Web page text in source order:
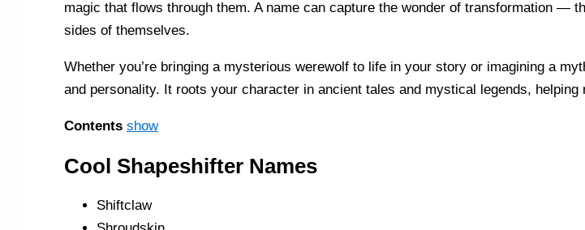
magic that flows through them. A name can capture the wonder of transformation —
sides of themselves.
Whether you’re bringing a mysterious werewolf to life in your story or imagining a
and personality. It roots your character in ancient tales and mystical legends,
Contents show
Cool Shapeshifter Names
Shiftclaw